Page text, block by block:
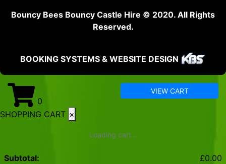
Bouncy Bees Bouncy Castle Hire © 2020. All Rights
Reserved.
BOOKING SYSTEMS & WEBSITE DESIGN
0
VIEW CART
SHOPPING CART ×
Loading cart...
Subtotal: £0.00